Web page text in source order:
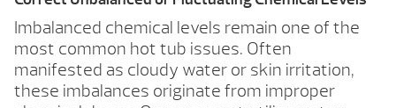
Imbalanced chemical levels remain one of the
most common hot tub issues. Often
manifested as cloudy water or skin irritation,
these imbalances originate from improper